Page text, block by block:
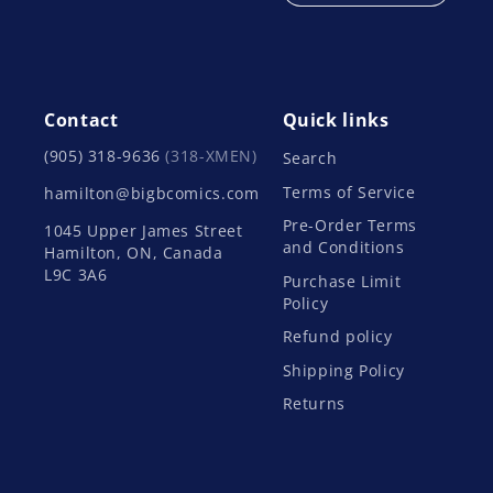
Contact
(905) 318-9636(318-XMEN)
hamilton@bigbcomics.com
1045 Upper James Street
Hamilton, ON, Canada
L9C 3A6
Quick links
Search
Terms of Service
Pre-Order Terms
and Conditions
Purchase Limit
Policy
Refund policy
Shipping Policy
Returns